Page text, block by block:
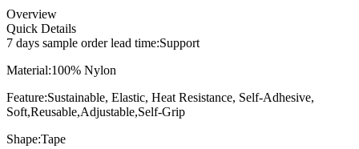
Overview
Quick Details
7 days sample order lead time:Support
Material:100% Nylon
Feature:Sustainable, Elastic, Heat Resistance, Self-Adhesive,
Soft,Reusable,Adjustable,Self-Grip
Shape:Tape